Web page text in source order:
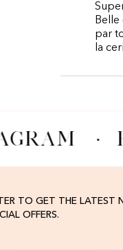
par
la
TO GET THE LATEST
OFFERS.